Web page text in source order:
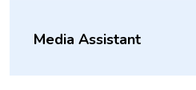
Media Assistant